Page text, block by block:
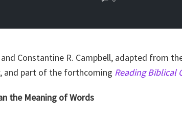
and Constantine R. Campbell, adapted from
and part of the forthcoming Reading Biblical
the Meaning of Words